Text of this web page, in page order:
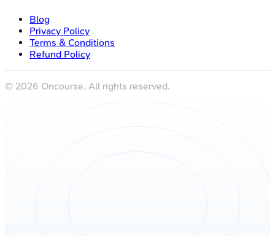
Blog
Privacy Policy
Terms & Conditions
Refund Policy
© 2026 Oncourse. All rights reserved.